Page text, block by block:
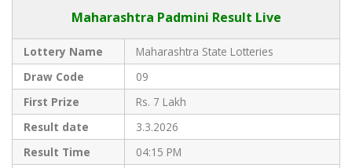
Maharashtra Padmini Result Live
Lottery Name
Maharashtra State Lotteries
Draw Code
09
First Prize
Rs. 7 Lakh
Result date
3.3.2026
Result Time
04:15 PM